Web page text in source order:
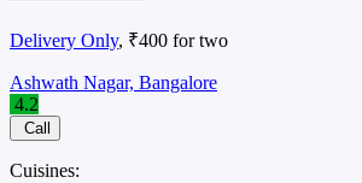
Delivery Only, ₹400 for two
Ashwath Nagar, Bangalore
4.2
Call
Cuisines: